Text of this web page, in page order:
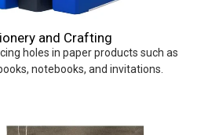
and Crafting
holes in paper products such as
notebooks, and invitations.